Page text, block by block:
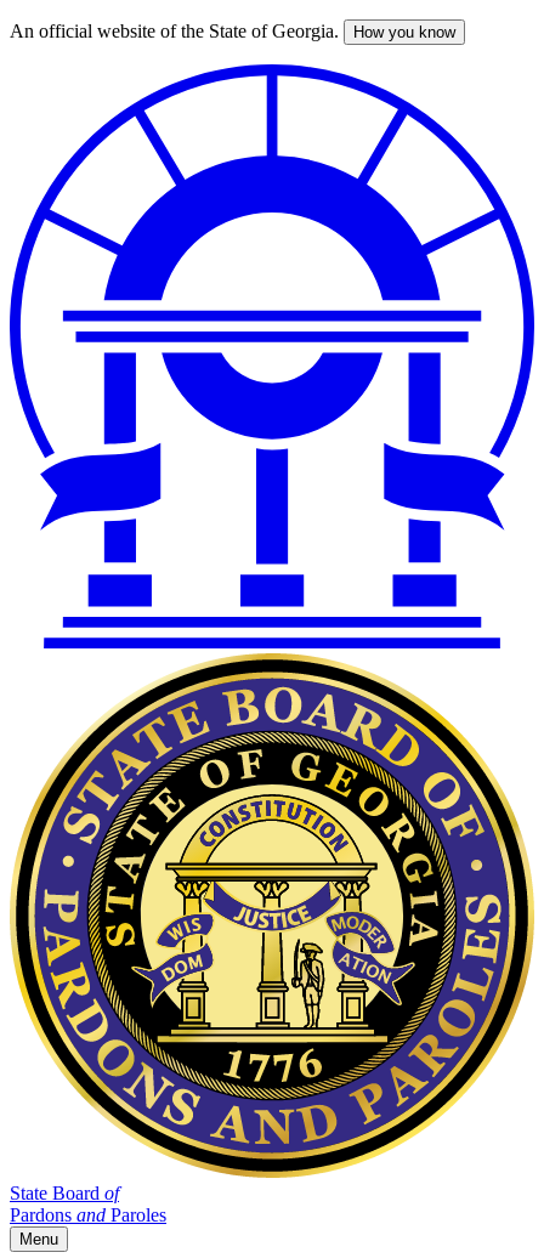
Skip
An official website of the State of Georgia. How you know
State Board of
Pardons and Paroles
Menu